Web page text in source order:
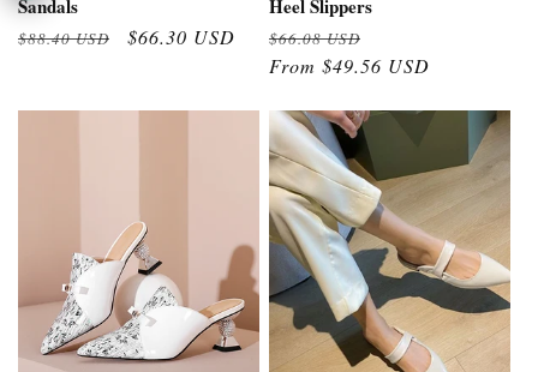
Sandals
Regular
$88.40 USD
Sale
$66.30 USD
Heel Slippers
Regular
price
$66.08 USD
price
From $49.56 USD